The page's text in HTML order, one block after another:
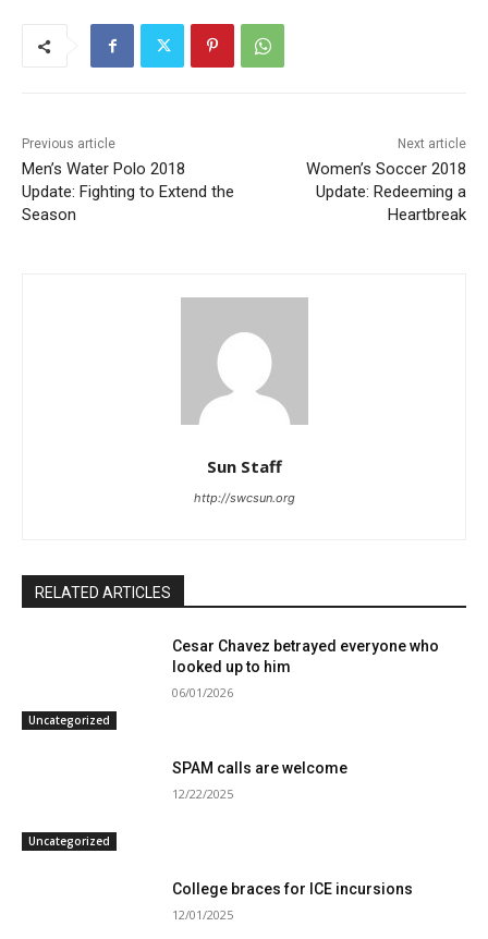
Previous article
Men’s Water Polo 2018
Update: Fighting to Extend the
Season
Next article
Women’s Soccer 2018
Update: Redeeming a
Heartbreak
Sun Staff
http://swcsun.org
RELATED ARTICLES
Uncategorized
Cesar Chavez betrayed everyone who
looked up to him
06/01/2026
Uncategorized
SPAM calls are welcome
12/22/2025
College braces for ICE incursions
12/01/2025